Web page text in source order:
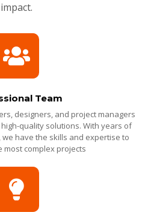
impact.
Team
designers, and project managers
quality solutions. With years of
have the skills and expertise to
most complex projects